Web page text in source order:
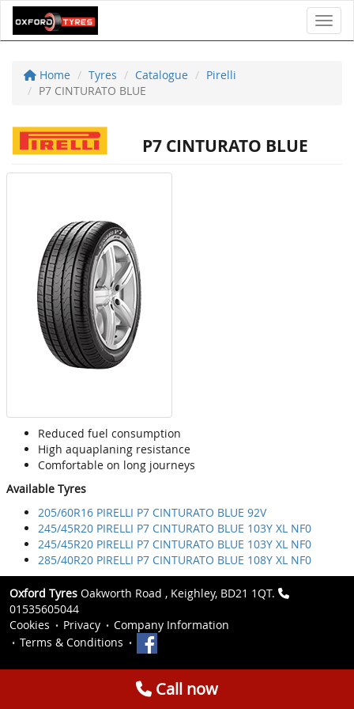
Home Tyres Catalogue
Pirelli
P7 CINTURATO BLUE
P7 CINTURATO BLUE
Reduced fuel consumption
High aquaplaning resistance
Comfortable on long journeys
Available Tyres
205/60R16 PIRELLI P7 CINTURATO BLUE 92V
245/45R20 PIRELLI P7 CINTURATO BLUE 103Y XL NF0
245/45R20 PIRELLI P7 CINTURATO BLUE 103Y XL NF0
285/40R20 PIRELLI P7 CINTURATO BLUE 108Y XL NF0
Oxford Tyres Oakworth Road , Keighley, BD21 1QT.
01535605044
Cookies
Privacy
Company Information
Terms & Conditions
Call now